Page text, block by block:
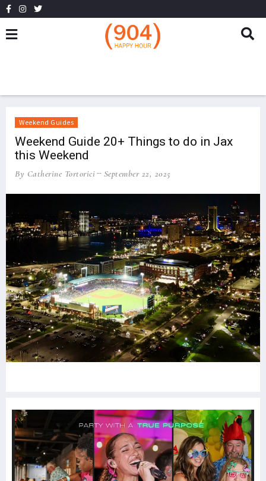
Weekend Guides
Weekend Guide 20+ Things to do in Jax
this Weekend
By Catherine Tortorici September 22, 2025